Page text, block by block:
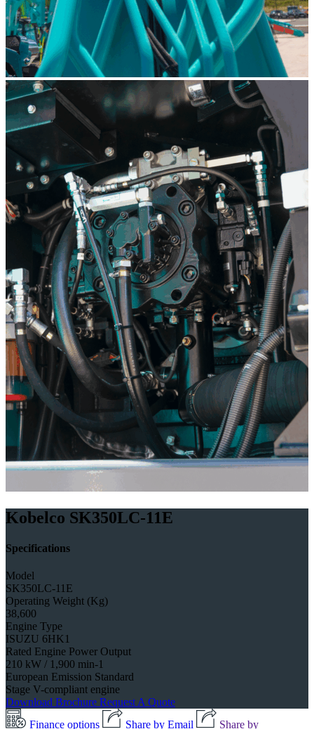
Kobelco SK350LC-11E
Specifications
Model
SK350LC-11E
Operating Weight (Kg)
38,600
Engine Type
ISUZU 6HK1
Rated Engine Power Output
210 kW / 1,900 min-1
European Emission Standard
Stage V-compliant engine
Download Brochure Request A Quote
Finance options
Share by Email Share by